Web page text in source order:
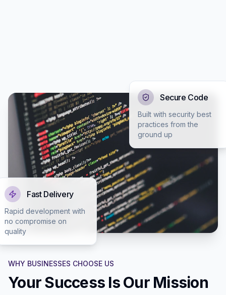
WHY BUSINESSES CHOOSE US
Your Success Is Our Mission
Fast Delivery
Rapid development with
no compromise on
quality
Secure Code
Built with security best
practices from the
ground up